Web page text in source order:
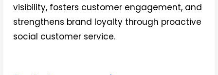
visibility, fosters customer engagement, and
strengthens brand loyalty through proactive
social customer service.